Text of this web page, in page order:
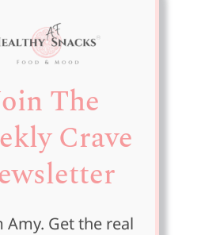
The
Crave
Amy. Get the real